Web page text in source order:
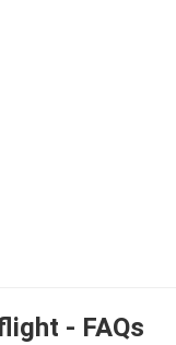
- FAQs